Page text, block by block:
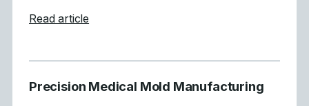
Read article
Precision Medical Mold Manufacturing